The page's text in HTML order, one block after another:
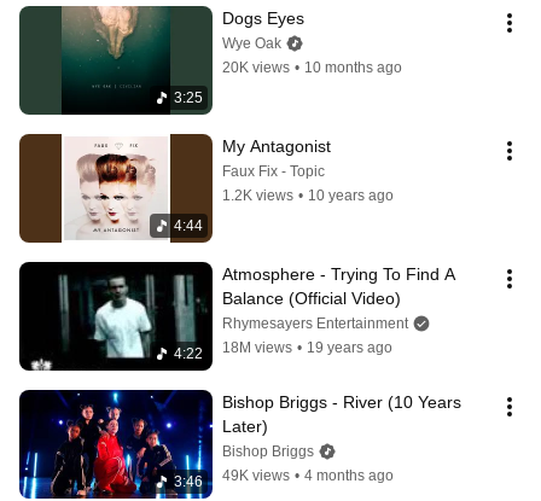
3:25
Dogs Eyes
Wye Oak
20K views • 10 months ago
4:44
My Antagonist
Faux Fix - Topic
1.2K views • 10 years ago
4:22
Atmosphere - Trying To Find A
Balance (Official Video)
Rhymesayers Entertainment
18M views • 19 years ago
3:46
Bishop Briggs - River (10 Years
Later)
Bishop Briggs
49K views • 4 months ago